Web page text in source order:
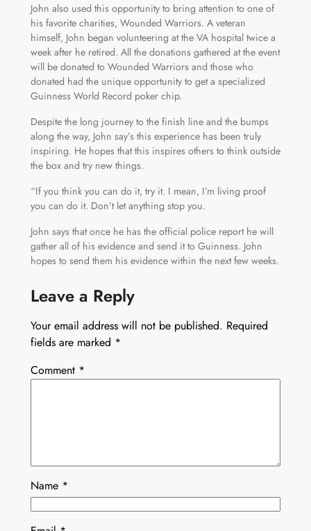
John also used this opportunity to bring attention to one of
his favorite charities, Wounded Warriors. A veteran
himself, John began volunteering at the VA hospital twice a
week after he retired. All the donations gathered at the event
will be donated to Wounded Warriors and those who
donated had the unique opportunity to get a specialized
Guinness World Record poker chip.
Despite the long journey to the finish line and the bumps
along the way, John say’s this experience has been truly
inspiring. He hopes that this inspires others to think outside
the box and try new things.
“If you think you can do it, try it. I mean, I’m living proof
you can do it. Don’t let anything stop you.
John says that once he has the official police report he will
gather all of his evidence and send it to Guinness. John
hopes to send them his evidence within the next few weeks.
Leave a Reply
Your email address will not be published. Required
fields are marked *
Comment *
Name *